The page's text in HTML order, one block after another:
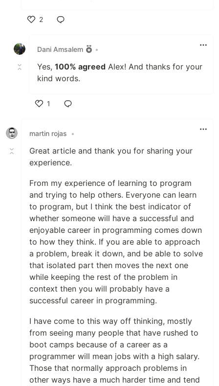
2
Dani Amsalem
•
Yes, 100% agreed Alex! And thanks for your
kind words.
1
martin rojas
•
Great article and thank you for sharing your
experience.
From my experience of learning to program
and trying to help others. Everyone can learn
to program, but I think the best indicator of
whether someone will have a successful and
enjoyable career in programming comes down
to how they think. If you are able to approach
a problem, break it down, and be able to solve
that isolated part then moves the next one
while keeping the rest of the problem in
context then you will probably have a
successful career in programming.
I have come to this way off thinking, mostly
from seeing many people that have rushed to
boot camps because of a career as a
programmer will mean jobs with a high salary.
Those that normally approach problems in
other ways have a much harder time and tend